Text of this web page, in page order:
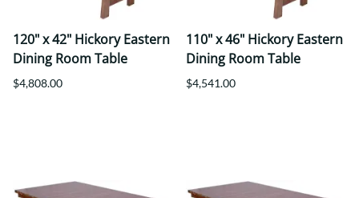
120" x 42" Hickory Eastern
Dining Room Table
$4,808.00
110" x 46" Hickory Eastern
Dining Room Table
$4,541.00